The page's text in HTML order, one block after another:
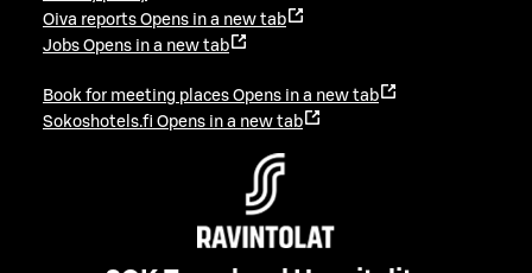
Oiva reports Opens in a new tab
Jobs Opens in a new tab
Book for meeting places Opens in a new tab
Sokoshotels.fi Opens in a new tab